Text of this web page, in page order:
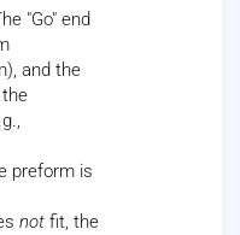
"Go" end
and the
the
preform is
not fit, the